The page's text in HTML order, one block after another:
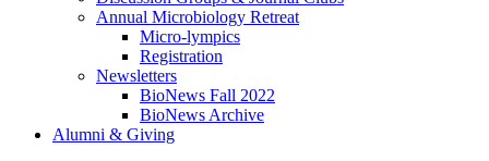
Annual Microbiology Retreat
Micro-lympics
Registration
Newsletters
BioNews Fall 2022
BioNews Archive
Alumni & Giving